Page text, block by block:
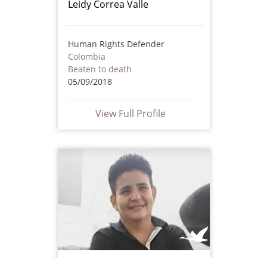
Leidy Correa Valle
Human Rights Defender
Colombia
Beaten to death
05/09/2018
View Full Profile